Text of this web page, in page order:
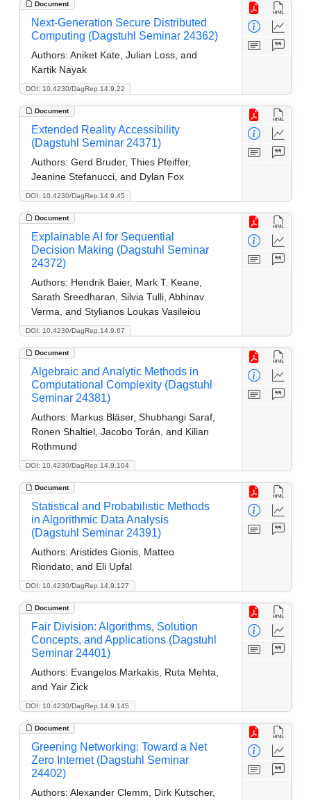
Document
DOI: 10.4230/DagRep.14.9.22
Next-Generation Secure Distributed
Computing (Dagstuhl Seminar 24362)
Authors: Aniket Kate, Julian Loss, and
Kartik Nayak
Document
DOI: 10.4230/DagRep.14.9.45
Extended Reality Accessibility
(Dagstuhl Seminar 24371)
Authors: Gerd Bruder, Thies Pfeiffer,
Jeanine Stefanucci, and Dylan Fox
Document
DOI: 10.4230/DagRep.14.9.67
Explainable AI for Sequential
Decision Making (Dagstuhl Seminar
24372)
Authors: Hendrik Baier, Mark T. Keane,
Sarath Sreedharan, Silvia Tulli, Abhinav
Verma, and Stylianos Loukas Vasileiou
Document
DOI: 10.4230/DagRep.14.9.104
Algebraic and Analytic Methods in
Computational Complexity (Dagstuhl
Seminar 24381)
Authors: Markus Bläser, Shubhangi Saraf,
Ronen Shaltiel, Jacobo Torán, and Kilian
Rothmund
Document
DOI: 10.4230/DagRep.14.9.127
Statistical and Probabilistic Methods
in Algorithmic Data Analysis
(Dagstuhl Seminar 24391)
Authors: Aristides Gionis, Matteo
Riondato, and Eli Upfal
Document
DOI: 10.4230/DagRep.14.9.145
Fair Division: Algorithms, Solution
Concepts, and Applications (Dagstuhl
Seminar 24401)
Authors: Evangelos Markakis, Ruta Mehta,
and Yair Zick
Document
Greening Networking: Toward a Net
Zero Internet (Dagstuhl Seminar
24402)
Authors: Alexander Clemm, Dirk Kutscher,